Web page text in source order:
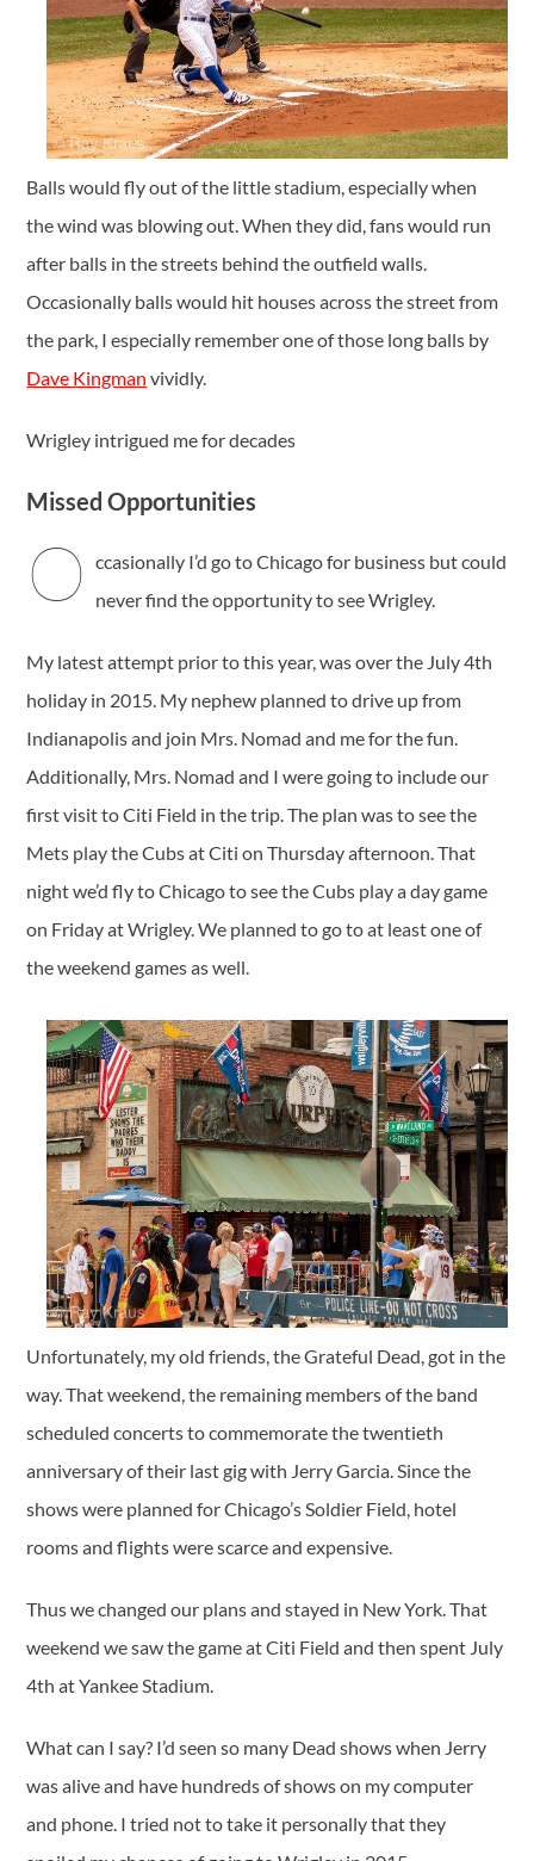
Balls would fly out of the little stadium, especially when
the wind was blowing out. When they did, fans would run
after balls in the streets behind the outfield walls.
Occasionally balls would hit houses across the street from
the park, I especially remember one of those long balls by
Dave Kingman vividly.
Wrigley intrigued me for decades
Missed Opportunities
O ccasionally I’d go to Chicago for business but could
never find the opportunity to see Wrigley.
My latest attempt prior to this year, was over the July 4th
holiday in 2015. My nephew planned to drive up from
Indianapolis and join Mrs. Nomad and me for the fun.
Additionally, Mrs. Nomad and I were going to include our
first visit to Citi Field in the trip. The plan was to see the
Mets play the Cubs at Citi on Thursday afternoon. That
night we’d fly to Chicago to see the Cubs play a day game
on Friday at Wrigley. We planned to go to at least one of
the weekend games as well.
Unfortunately, my old friends, the Grateful Dead, got in the
way. That weekend, the remaining members of the band
scheduled concerts to commemorate the twentieth
anniversary of their last gig with Jerry Garcia. Since the
shows were planned for Chicago’s Soldier Field, hotel
rooms and flights were scarce and expensive.
Thus we changed our plans and stayed in New York. That
weekend we saw the game at Citi Field and then spent July
4th at Yankee Stadium.
What can I say? I’d seen so many Dead shows when Jerry
was alive and have hundreds of shows on my computer
and phone. I tried not to take it personally that they